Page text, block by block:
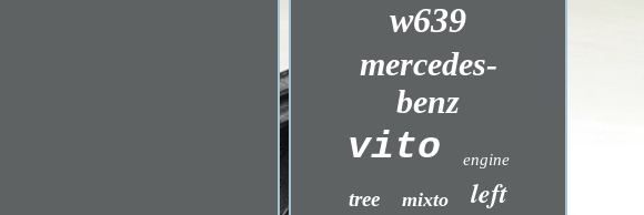
w639
mercedes-
benz
vito engine
tree mixto left